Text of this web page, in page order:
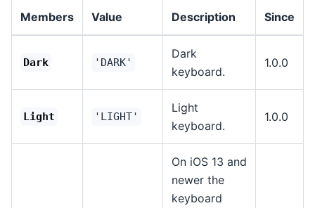
Members Value Description Since
Dark 'DARK'
Dark
keyboard.
1.0.0
Light 'LIGHT'
Light
keyboard.
1.0.0
On iOS 13 and
newer the
keyboard